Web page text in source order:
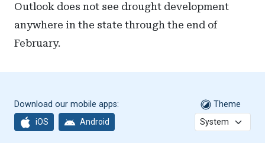
Outlook does not see drought development
anywhere in the state through the end of
February.
Download our mobile apps:
iOS Android
Theme